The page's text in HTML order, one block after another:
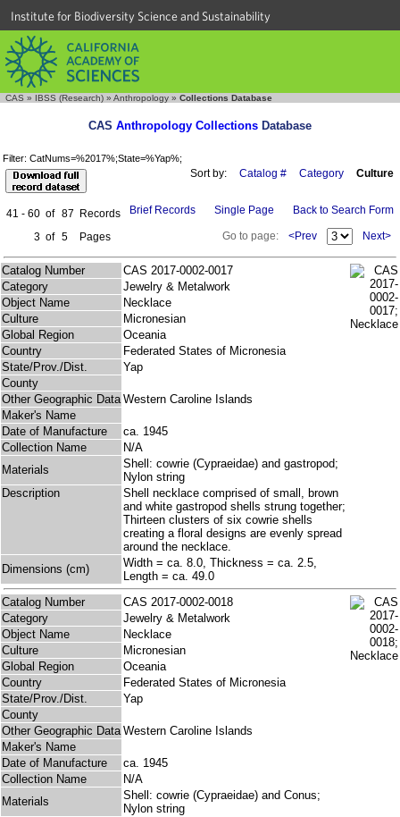
Institute for Biodiversity Science and Sustainability
CAS » IBSS (Research) » Anthropology » Collections Database
CAS Anthropology Collections Database
Filter: CatNums=%2017%;State=%Yap%;
Sort by: Catalog # Category Culture
41 - 60 of 87
Records
3 of 5 Pages
Brief Records Single Page Back to Search Form
Go to page: <Prev Next>
Catalog Number
CAS 2017-0002-0017
Category
Jewelry & Metalwork
Object Name
Necklace
Culture
Micronesian
Global Region
Oceania
Country
Federated States of Micronesia
State/Prov./Dist.
Yap
County
Other Geographic Data Western Caroline Islands
Maker's Name
Date of Manufacture
ca. 1945
Collection Name
N/A
Materials
Shell: cowrie (Cypraeidae) and gastropod;
Nylon string
Description
Shell necklace comprised of small, brown
and white gastropod shells strung together;
Thirteen clusters of six cowrie shells
creating a floral designs are evenly spread
around the necklace.
Dimensions (cm)
Width = ca. 8.0, Thickness = ca. 2.5,
Length = ca. 49.0
Catalog Number
CAS 2017-0002-0018
Category
Jewelry & Metalwork
Object Name
Necklace
Culture
Micronesian
Global Region
Oceania
Country
Federated States of Micronesia
State/Prov./Dist.
Yap
County
Other Geographic Data Western Caroline Islands
Maker's Name
Date of Manufacture
ca. 1945
Collection Name
N/A
Materials
Shell: cowrie (Cypraeidae) and Conus;
Nylon string